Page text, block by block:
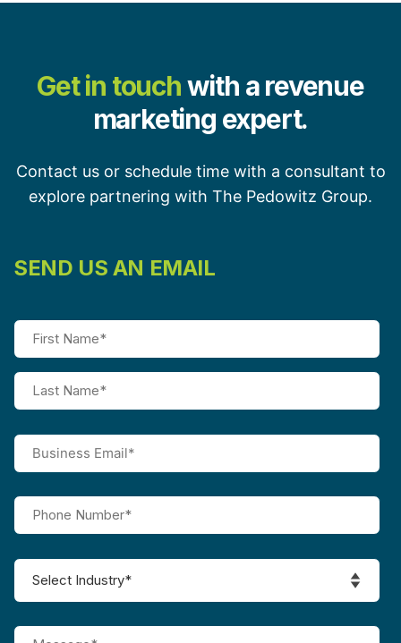
Get in touchwith a revenue
marketing expert.
Contact us or schedule time with a consultant to
explore partnering with The Pedowitz Group.
SEND US AN EMAIL